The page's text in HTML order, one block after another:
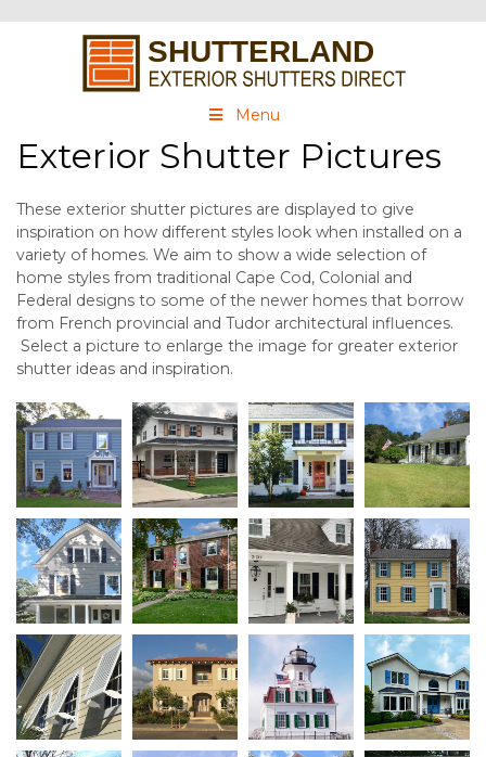
Menu
Exterior Shutter Pictures
These exterior shutter pictures are displayed to give
inspiration on how different styles look when installed on a
variety of homes. We aim to show a wide selection of
home styles from traditional Cape Cod, Colonial and
Federal designs to some of the newer homes that borrow
from French provincial and Tudor architectural influences.
Select a picture to enlarge the image for greater exterior
shutter ideas and inspiration.